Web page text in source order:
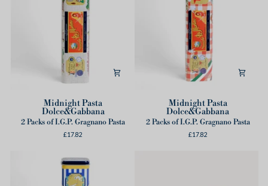
Midnight
Dolce&Gabbana
Midnight Pasta
Dolce&Gabbana
2 Packs of I.G.P. Gragnano Pasta
£17.82
Midnight
Dolce&Gabbana
Midnight Pasta
Dolce&Gabbana
2 Packs of I.G.P. Gragnano Pasta
£17.82